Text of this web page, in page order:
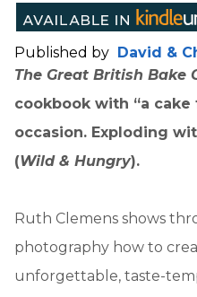
Published by David &
The Great British Bake
cookbook with “a
occasion. Exploding
(Wild & Hungry).
Ruth Clemens shows
photography how to
unforgettable, taste-